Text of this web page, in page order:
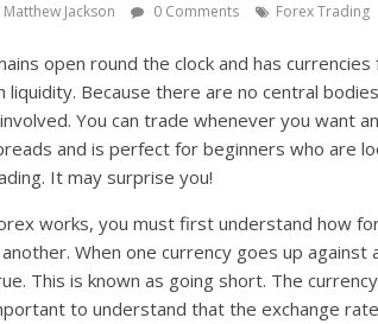
Matthew Jackson 0 Comments Forex Trading
open round the clock and has
liquidity. Because there are no central
You can trade whenever you want
and is perfect for beginners who are
It may surprise you!
works, you must first understand how
When one currency goes up
This is known as going short. The
to understand that the exchange